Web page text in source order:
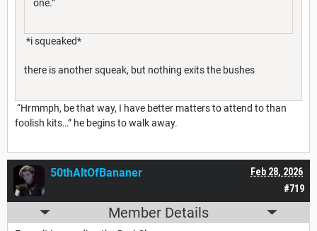
one.”
*i squeaked*
there is another squeak, but nothing exits the bushes
“Hrmmph, be that way, I have better matters to attend to than
foolish kits…” he begins to walk away.
#719
Feb 28, 2026
50thAltOfBananer
Member Details